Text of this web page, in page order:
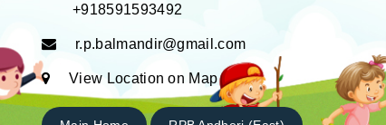
+918591593492
r.p.balmandir@gmail.com
View Location on Map